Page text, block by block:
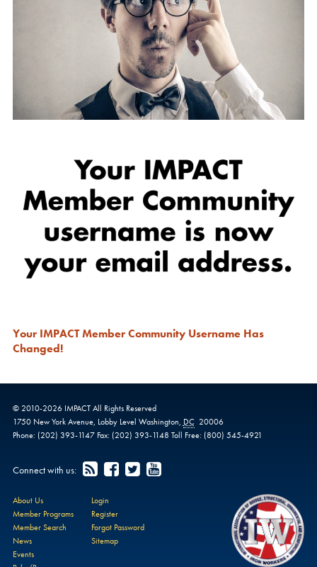
Your IMPACT Member Community Username Has
Changed!
© 2010-2026 IMPACTAll Rights Reserved
1750 New York Avenue, Lobby Level Washington, DC 20006
Phone: (202) 393-1147 Fax: (202) 393-1148 Toll Free: (800) 545-4921
Connect with us:
About Us
Member Programs
Member Search
News
Events
Login
Register
Forgot Password
Sitemap